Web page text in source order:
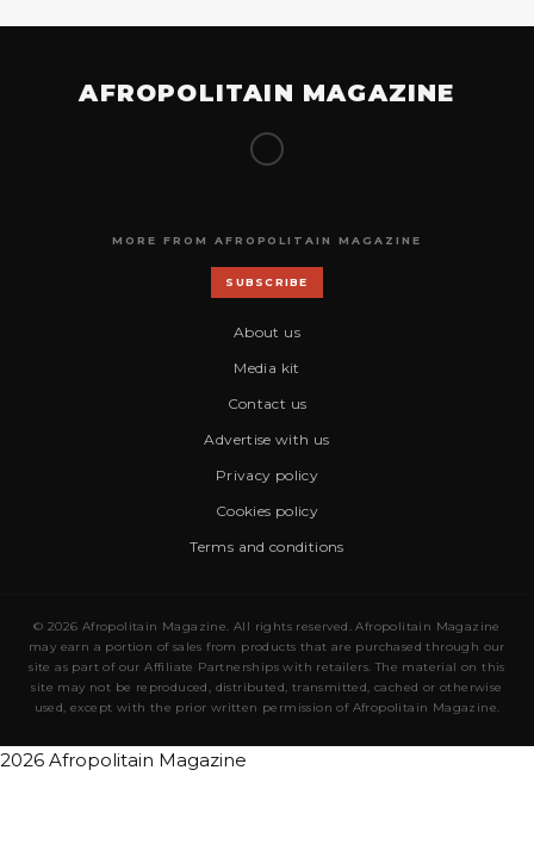
AFROPOLITAIN MAGAZINE
MORE FROM AFROPOLITAIN MAGAZINE
SUBSCRIBE
About us
Media kit
Contact us
Advertise with us
Privacy policy
Cookies policy
Terms and conditions
© 2026 Afropolitain Magazine. All rights reserved. Afropolitain Magazine
may earn a portion of sales from products that are purchased through our
site as part of our Affiliate Partnerships with retailers. The material on this
site may not be reproduced, distributed, transmitted, cached or otherwise
used, except with the prior written permission of Afropolitain Magazine.
2026 Afropolitain Magazine